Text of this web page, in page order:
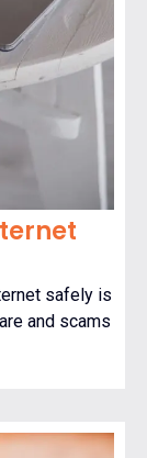
safely is
and scams